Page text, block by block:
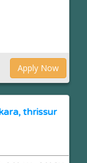
Apply Now
thrissur